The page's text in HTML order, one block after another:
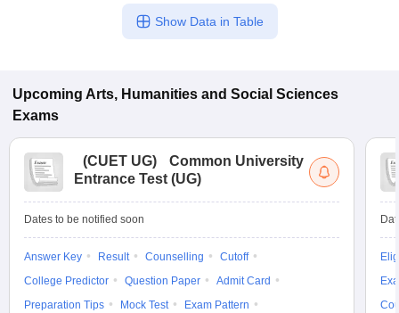
Show Data in Table
Upcoming Arts, Humanities and Social Sciences
Exams
(CUET UG)
Common University
Entrance Test (UG)
Dates to be notified soon
Answer Key Result Counselling
Cutoff
College Predictor
Question Paper
Admit Card
Preparation Tips
Mock Test
Exam Pattern